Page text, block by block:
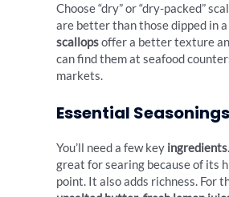
Choose “dry” or “dry-packed”
are better than those dipped in
scallopsoffer a better texture
can find them at seafood
markets.
Essential
You’ll need a few key ingredients.
great for searing because of its
point. It also adds richness. For